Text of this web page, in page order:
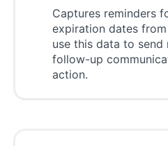
Captures reminders
expiration dates
use this data to send
follow-up
action.